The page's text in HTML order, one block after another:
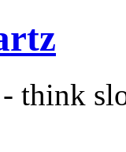
- think